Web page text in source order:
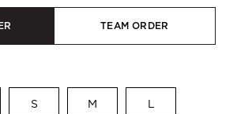
TEAM ORDER
S M L